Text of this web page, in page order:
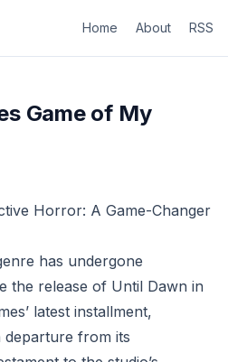
Home About RSS
Game of My
Horror: A Game-Changer
has undergone
the release of Until Dawn in
latest installment,
departure from its